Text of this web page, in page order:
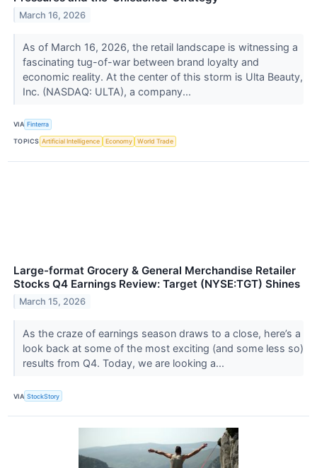
March 16, 2026
As of March 16, 2026, the retail landscape is witnessing a
fascinating tug-of-war between brand loyalty and
economic reality. At the center of this storm is Ulta Beauty,
Inc. (NASDAQ: ULTA), a company...
VIA Finterra
TOPICS Artificial Intelligence Economy World Trade
Large-format Grocery & General Merchandise Retailer
Stocks Q4 Earnings Review: Target (NYSE:TGT) Shines
March 15, 2026
As the craze of earnings season draws to a close, here’s a
look back at some of the most exciting (and some less so)
results from Q4. Today, we are looking a...
VIA StockStory